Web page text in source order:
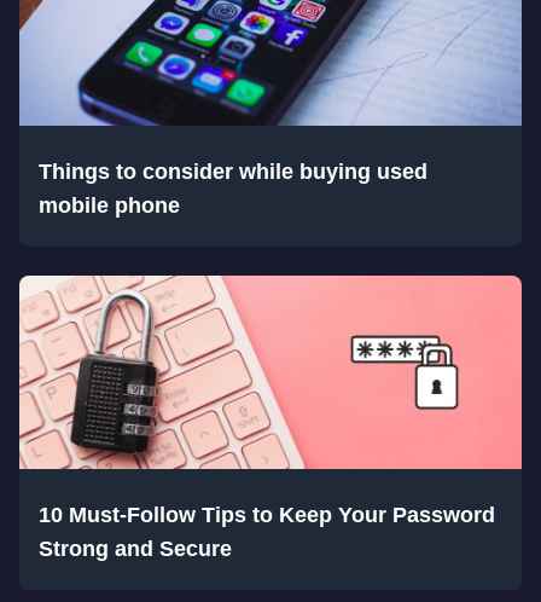
Things to consider while buying used
mobile phone
10 Must-Follow Tips to Keep Your Password
Strong and Secure